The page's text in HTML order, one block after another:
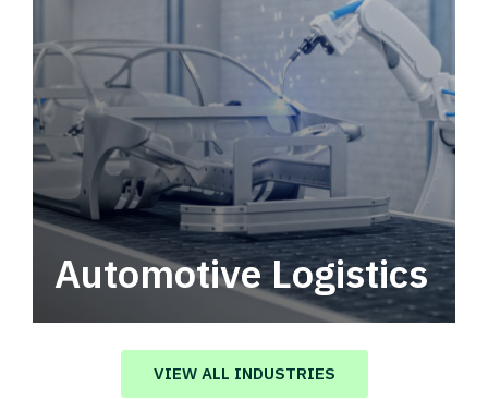
Automotive Logistics
Automotive logistics solutions that drive
value in your supply chain.
VIEW ALL INDUSTRIES